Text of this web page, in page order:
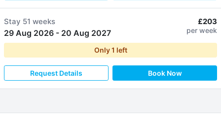
Stay 51 weeks
29 Aug 2026 - 20 Aug 2027
£203
per week
Only1 left
Request Details Book Now